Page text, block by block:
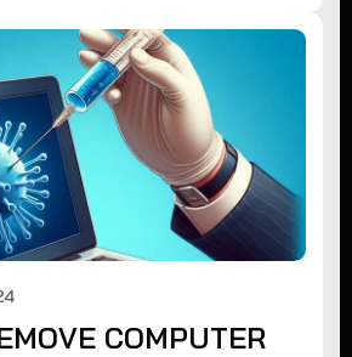
COMPUTER